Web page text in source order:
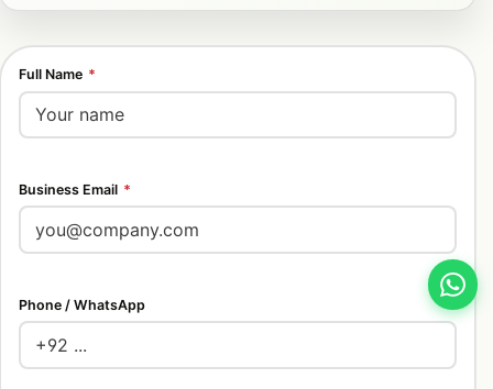
Full Name *
Business Email *
Phone / WhatsApp